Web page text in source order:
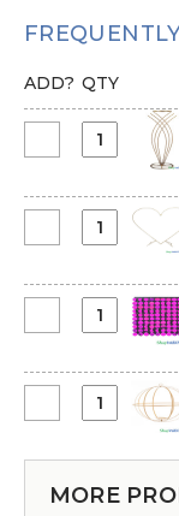
ADD? QTY
Gold"
Metal
Fan
Riser
|
8"
Feet
Heart
Arch
"Saanvi"
-
Gold
Round
Sequin
Wall
7/8"
Hanging
Folding
MORE